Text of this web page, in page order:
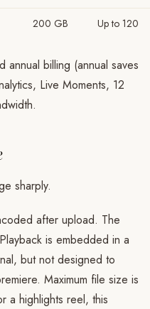
200 GB Up to 120
annual billing (annual saves
Live Moments, 12
sharply.
after upload. The
is embedded in a
but not designed to
Maximum file size is
a highlights reel, this